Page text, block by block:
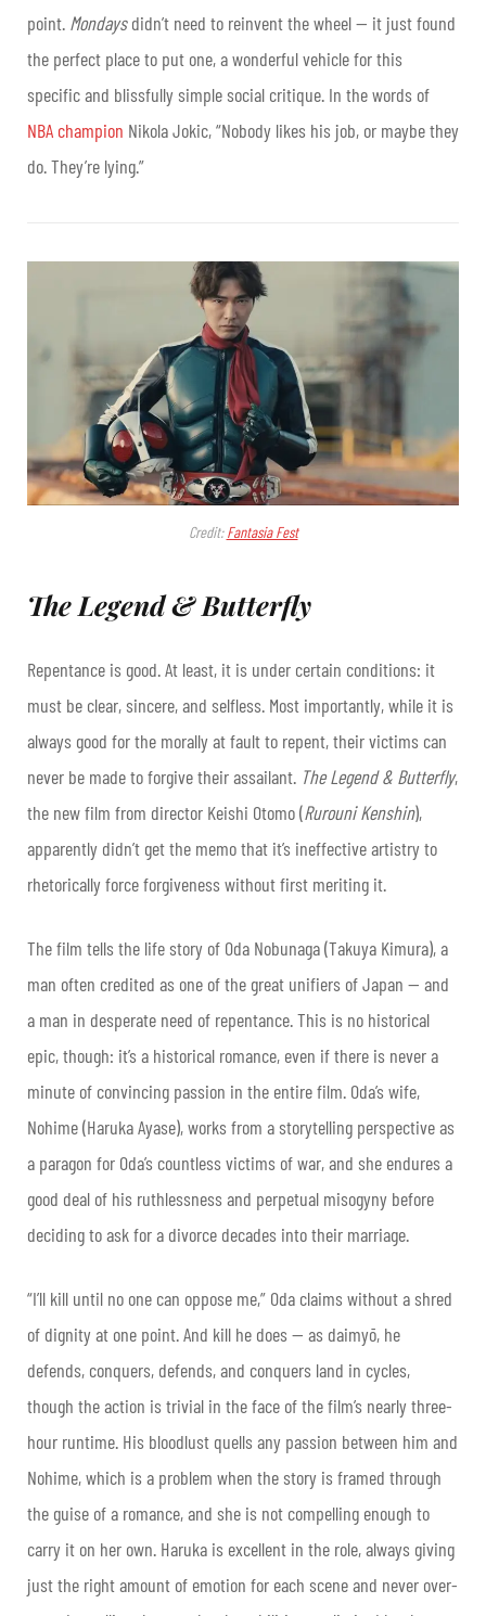
point. Mondaysdidn’t need to reinvent the wheel — it just found
the perfect place to put one, a wonderful vehicle for this
specific and blissfully simple social critique. In the words of
NBA champion Nikola Jokic, “Nobody likes his job, or maybe they
do. They’re lying.”
Credit:Fantasia Fest
The Legend & Butterfly
Repentance is good. At least, it is under certain conditions: it
must be clear, sincere, and selfless. Most importantly, while it is
always good for the morally at fault to repent, their victims can
never be made to forgive their assailant. The Legend & Butterfly,
the new film from director Keishi Otomo (Rurouni Kenshin),
apparently didn’t get the memo that it’s ineffective artistry to
rhetorically force forgiveness without first meriting it.
The film tells the life story of Oda Nobunaga (Takuya Kimura), a
man often credited as one of the great unifiers of Japan — and
a man in desperate need of repentance. This is no historical
epic, though: it’s a historical romance, even if there is never a
minute of convincing passion in the entire film. Oda’s wife,
Nohime (Haruka Ayase), works from a storytelling perspective as
a paragon for Oda’s countless victims of war, and she endures a
good deal of his ruthlessness and perpetual misogyny before
deciding to ask for a divorce decades into their marriage.
“I’ll kill until no one can oppose me,” Oda claims without a shred
of dignity at one point. And kill he does — as daimyō, he
defends, conquers, defends, and conquers land in cycles,
though the action is trivial in the face of the film’s nearly three-
hour runtime. His bloodlust quells any passion between him and
Nohime, which is a problem when the story is framed through
the guise of a romance, and she is not compelling enough to
carry it on her own. Haruka is excellent in the role, always giving
just the right amount of emotion for each scene and never over-